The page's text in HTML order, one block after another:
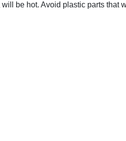
be hot. Avoid plastic parts that